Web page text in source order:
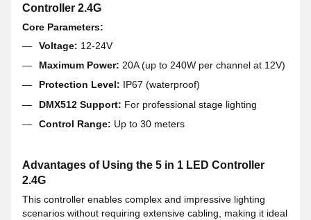
Controller 2.4G
Core Parameters:
Voltage: 12-24V
Maximum Power: 20A (up to 240W per channel at 12V)
Protection Level: IP67 (waterproof)
DMX512 Support: For professional stage lighting
Control Range: Up to 30 meters
Advantages of Using the 5 in 1 LED Controller
2.4G
This controller enables complex and impressive lighting
scenarios without requiring extensive cabling, making it ideal